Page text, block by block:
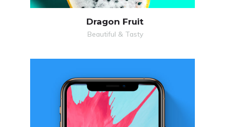
Dragon Fruit
Beautiful & Tasty